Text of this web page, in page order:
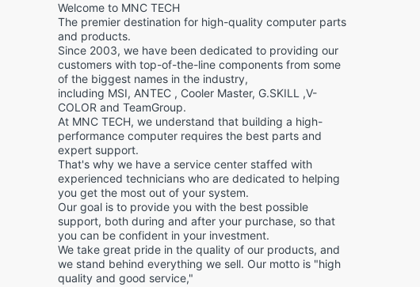
Welcome to MNC TECH
The premier destination for high-quality computer parts
and products.
Since 2003, we have been dedicated to providing our
customers with top-of-the-line components from some
of the biggest names in the industry,
including MSI, ANTEC , Cooler Master, G.SKILL ,V-
COLOR and TeamGroup.
At MNC TECH, we understand that building a high-
performance computer requires the best parts and
expert support.
That's why we have a service center staffed with
experienced technicians who are dedicated to helping
you get the most out of your system.
Our goal is to provide you with the best possible
support, both during and after your purchase, so that
you can be confident in your investment.
We take great pride in the quality of our products, and
we stand behind everything we sell. Our motto is "high
quality and good service,"